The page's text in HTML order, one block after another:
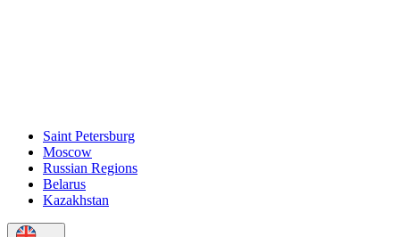
Saint Petersburg
Moscow
Russian Regions
Belarus
Kazakhstan